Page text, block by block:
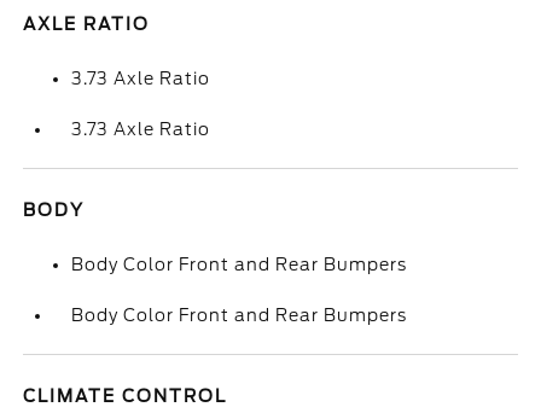
AXLE RATIO
3.73 Axle Ratio
3.73 Axle Ratio
BODY
Body Color Front and Rear Bumpers
Body Color Front and Rear Bumpers
CLIMATE CONTROL